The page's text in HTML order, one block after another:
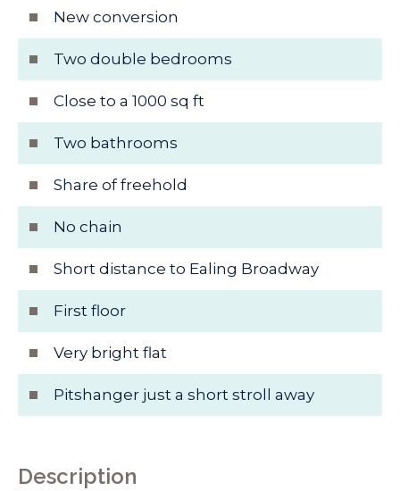
New conversion
Two double bedrooms
Close to a 1000 sq ft
Two bathrooms
Share of freehold
No chain
Short distance to Ealing Broadway
First floor
Very bright flat
Pitshanger just a short stroll away
Description